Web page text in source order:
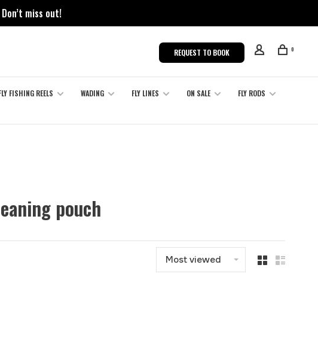
miss out!
REQUEST TO BOOK 0
FISHING REELS WADING FLY LINES ON SALE
FLY RODS
pouch
Most viewed